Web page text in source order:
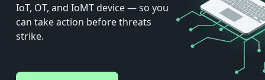
IoT, OT, and IoMT device — so you
can take action before threats
strike.